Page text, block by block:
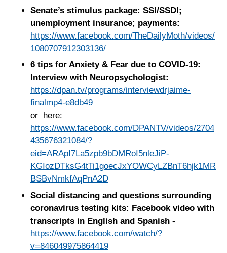
Senate’s stimulus package: SSI/SSDI;
unemployment insurance; payments:
https://www.facebook.com/TheDailyMoth/videos/
1080707912303136/
6 tips for Anxiety & Fear due to COVID-19:
Interview with Neuropsychologist:
https://dpan.tv/programs/interviewdrjaime-
finalmp4-e8db49
or here:
https://www.facebook.com/DPANTV/videos/2704
435676321084/?
eid=ARApI7La5zpb9bDMRoI5nleJiP-
KGIozDTksG4tTi1goecJxYOWCyLZBnT6hjk1MR
BSBvNmkfAqPnA2D
Social distancing and questions surrounding
coronavirus testing kits: Facebook video with
transcripts in English and Spanish -
https://www.facebook.com/watch/?
v=846049975864419